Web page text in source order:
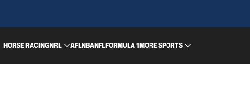
HORSE RACINGNRL AFLNBANFLFORMULA 1MORE SPORTS